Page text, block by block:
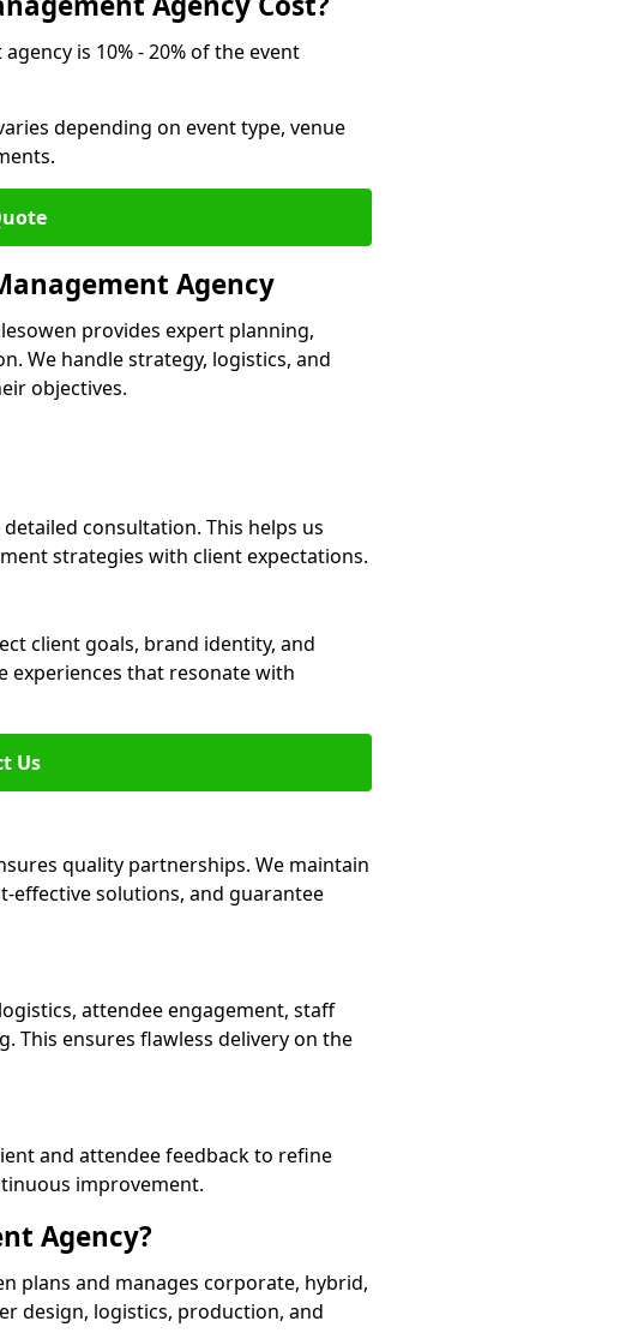
is 10% - 20% of the event
depending on event type, venue
Agency
provides expert planning,
We handle strategy, logistics, and
objectives.
consultation. This helps us
strategies with client expectations.
client goals, brand identity, and
experiences that resonate with
Us
quality partnerships. We maintain
effective solutions, and guarantee
attendee engagement, staff
This ensures flawless delivery on the
and attendee feedback to refine
improvement.
Agency?
plans and manages corporate, hybrid,
design, logistics, production, and